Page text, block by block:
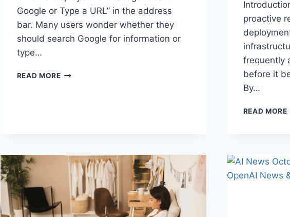
Google or Type a URL” in the address
bar. Many users wonder whether they
should search Google for information or
type…
READ MORESEARCH
SHOULD
YOU
2026?
proactive
frequently
before it
By…
READ MORE